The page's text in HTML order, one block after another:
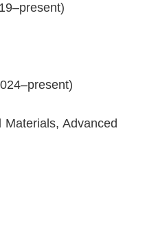
Materials, Advanced